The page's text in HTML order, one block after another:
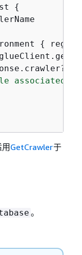
{
{
associated
GetCrawler于
。